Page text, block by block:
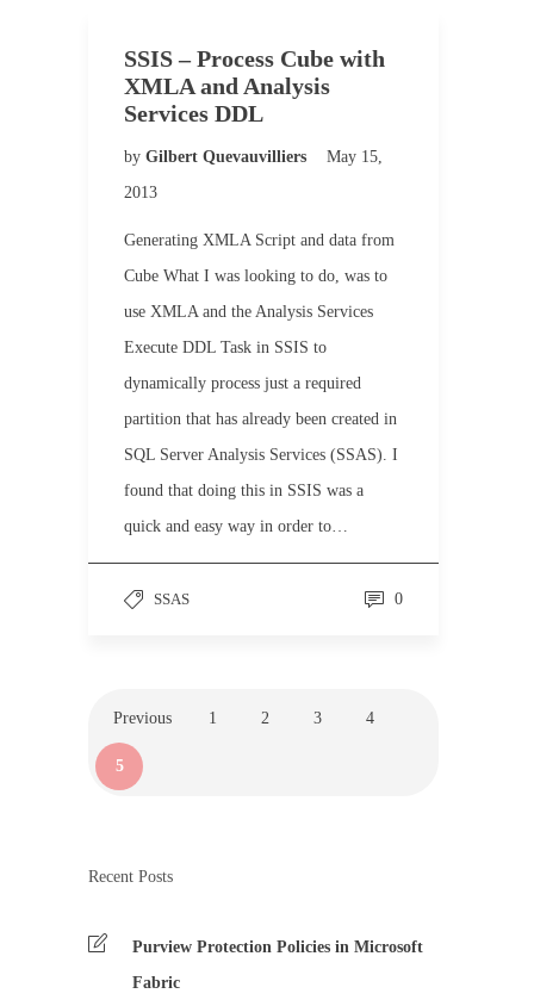
SSIS – Process Cube with
XMLA and Analysis
Services DDL
by Gilbert Quevauvilliers
May 15,
2013
Generating XMLA Script and data from
Cube What I was looking to do, was to
use XMLA and the Analysis Services
Execute DDL Task in SSIS to
dynamically process just a required
partition that has already been created in
SQL Server Analysis Services (SSAS). I
found that doing this in SSIS was a
quick and easy way in order to…
SSAS 0
Previous 1 2 3 4
5
Recent Posts
Purview Protection Policies in Microsoft
Fabric